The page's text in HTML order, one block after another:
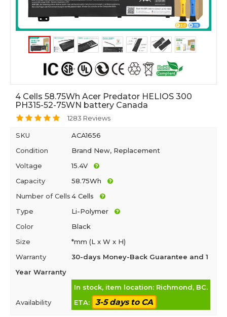
4 Cells 58.75Wh Acer Predator HELIOS 300
PH315-52-75WN battery Canada
1283 Reviews
SKU
ACA1656
Condition
Brand New, Replacement
Voltage
15.4V
Capacity
58.75Wh
Number of Cells4 Cells
Type
Li-Polymer
Color
Black
Size
*mm (L x W x H)
Warranty
30-days Money-Back Guarantee and 1
Year Warranty
Availability
In stock, item location: Richmond, BC.
ETA:
3-5 days to CA